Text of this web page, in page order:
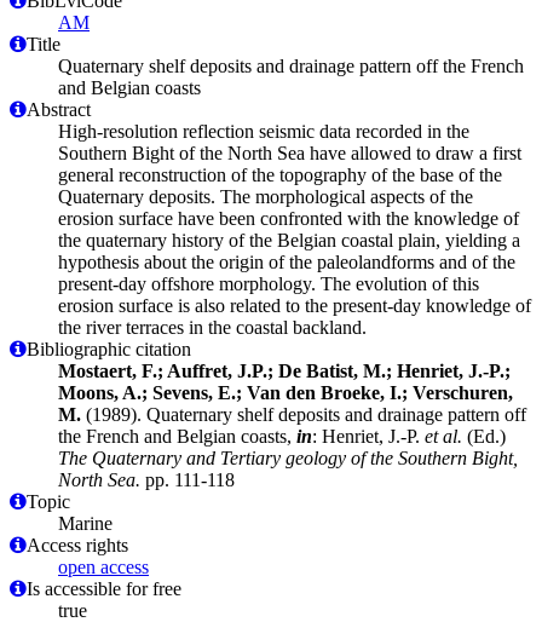
AM
Title
Quaternary shelf deposits and drainage pattern off the French
and Belgian coasts
Abstract
High-resolution reflection seismic data recorded in the
Southern Bight of the North Sea have allowed to draw a first
general reconstruction of the topography of the base of the
Quaternary deposits. The morphological aspects of the
erosion surface have been confronted with the knowledge of
the quaternary history of the Belgian coastal plain, yielding a
hypothesis about the origin of the paleolandforms and of the
present-day offshore morphology. The evolution of this
erosion surface is also related to the present-day knowledge of
the river terraces in the coastal backland.
Bibliographic citation
Mostaert, F.; Auffret, J.P.; De Batist, M.; Henriet, J.-P.;
Moons, A.; Sevens, E.; Van den Broeke, I.; Verschuren,
M. (1989). Quaternary shelf deposits and drainage pattern off
the French and Belgian coasts, in: Henriet, J.-P. et al. (Ed.)
The Quaternary and Tertiary geology of the Southern Bight,
North Sea. pp. 111-118
Topic
Marine
Access rights
open access
Is accessible for free
true